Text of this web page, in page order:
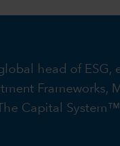
head of ESG,
Frameworks,
Capital